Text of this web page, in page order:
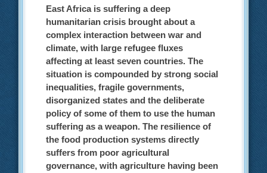
East Africa is suffering a deep
humanitarian crisis brought about a
complex interaction between war and
climate, with large refugee fluxes
affecting at least seven countries. The
situation is compounded by strong social
inequalities, fragile governments,
disorganized states and the deliberate
policy of some of them to use the human
suffering as a weapon. The resilience of
the food production systems directly
suffers from poor agricultural
governance, with agriculture having been